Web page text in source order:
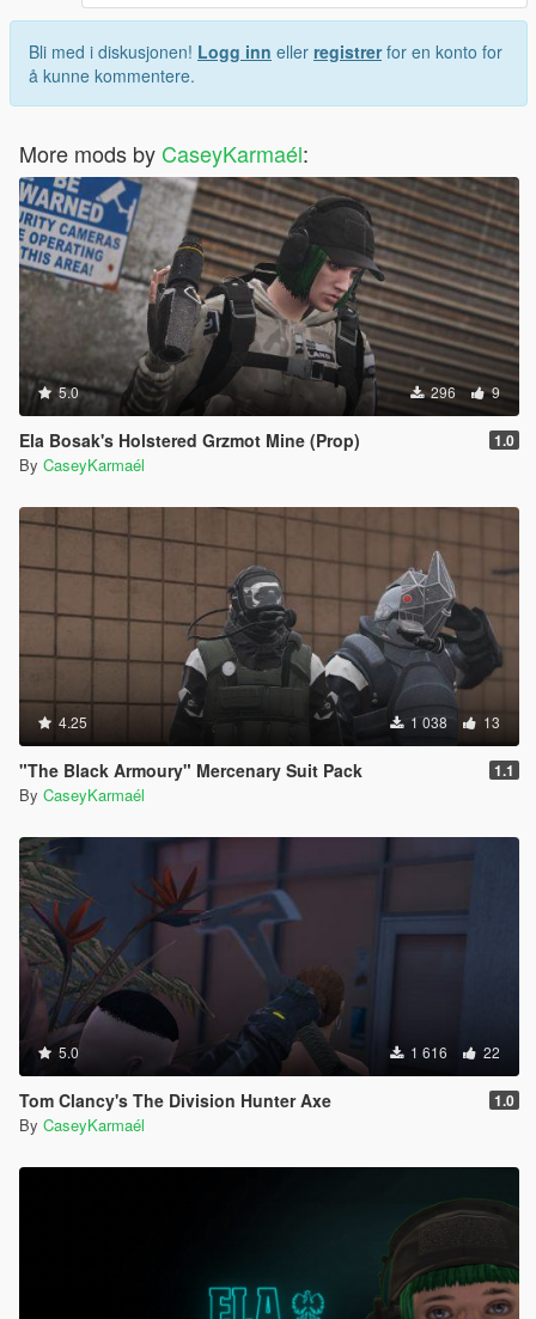
Bli med i diskusjonen! Logg inn eller registrerfor en konto for
å kunne kommentere.
More mods by CaseyKarmaél:
5.0 296 9
Ela Bosak's Holstered Grzmot Mine (Prop) 1.0
By CaseyKarmaél
4.25 1 038 13
"The Black Armoury" Mercenary Suit Pack 1.1
By CaseyKarmaél
5.0 1 616 22
Tom Clancy's The Division Hunter Axe 1.0
By CaseyKarmaél